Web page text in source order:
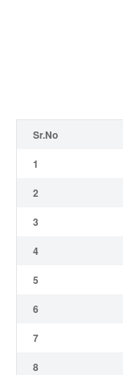
Sr.No
1
2
3
4
5
6
7
8